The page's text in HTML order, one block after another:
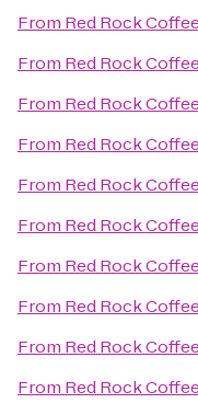
From Red Rock
From Red Rock
From Red Rock
From Red Rock
From Red Rock
From Red Rock
From Red Rock
From Red Rock
From Red Rock
From Red Rock